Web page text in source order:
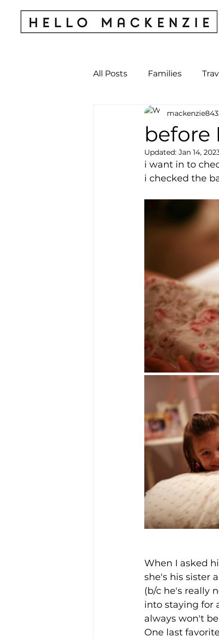
All Posts Families
Kids & Babies My
Archives
before
Updated: Jan 14,
i want in to
i checked the
When I asked
she's his sister
(b/c he's really
into staying for
always won't
One last